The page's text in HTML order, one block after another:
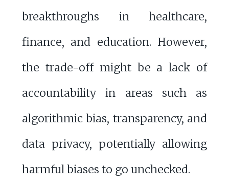
breakthroughs in healthcare,
finance, and education. However,
the trade-off might be a lack of
accountability in areas such as
algorithmic bias, transparency, and
data privacy, potentially allowing
harmful biases to go unchecked.